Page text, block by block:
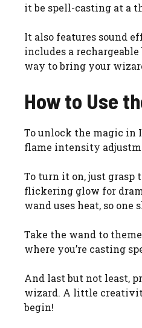
it be spell-casting at a
It also features sound
includes a
way to bring your
How to Use
To unlock the magic in
flame intensity
To turn it on, just grasp
flickering glow for
wand uses heat, so
Take the wand to
where you’re casting
And last but not least,
wizard. A little
begin!